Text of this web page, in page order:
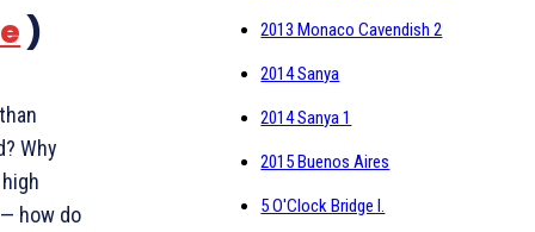
)
Why
how do
2013 Monaco Cavendish 2
2014 Sanya
2014 Sanya 1
2015 Buenos Aires
5 O'Clock Bridge I.